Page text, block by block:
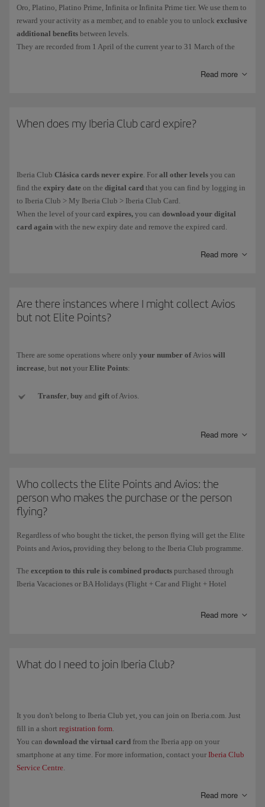
Oro, Platino, Platino Prime, Infinita or Infinita Prime tier. We use them to
reward your activity as a member, and to enable you to unlock exclusive
additional benefits between levels.
They are recorded from 1 April of the current year to 31 March of the
For every euro you spend on flights
with the Iberia Group* and
partner airlines. More information about
earning Elite Points on
More information about ourfinancial partners.
On everyday purchases with more than 90 associated brands .
Iberia Express.)
Read more
When does my Iberia Club card expire?
Iberia Club Clásica cards never expire. For all other levels you can
find the expiry date on the digital card that you can find by logging in
to Iberia Club > My Iberia Club > Iberia Club Card.
When the level of your card expires, you can download your digital
card again with the new expiry date and remove the expired card.
all our cards are digital.
Read more
Are there instances where I might collect Avios
but not Elite Points?
There are some operations where only your number ofAvios will
increase, but not your Elite Points:
Transfer, buy and gift of Avios.
Promotional Avios collected with Iberia Club bonus rewards.
Avios
winning or participating).
Avios collectedon flights (such as earning Elite Points on flights
airline in question. The policy for earning Elite Points for Avios
Read more
Who collects the Elite Points and Avios: the
person who makes the purchase or the person
flying?
Regardless of who bought the ticket, the person flying will get the Elite
Points and Avios, providing they belong to the Iberia Club programme.
The exception to this rule is combined products purchased through
Iberia Vacaciones or BA Holidays (Flight + Car and Flight + Hotel
associated Elite Points (1 Elite Point for every 10 Avios collected).
each passenger individually.
Read more
What do I need to join Iberia Club?
It you don't belong to Iberia Club yet, you can join on Iberia.com. Just
fill in a short registration form.
You can download the virtual card from the Iberia app on your
smartphone at any time. For more information, contact your Iberia Club
Service Centre.
Read more